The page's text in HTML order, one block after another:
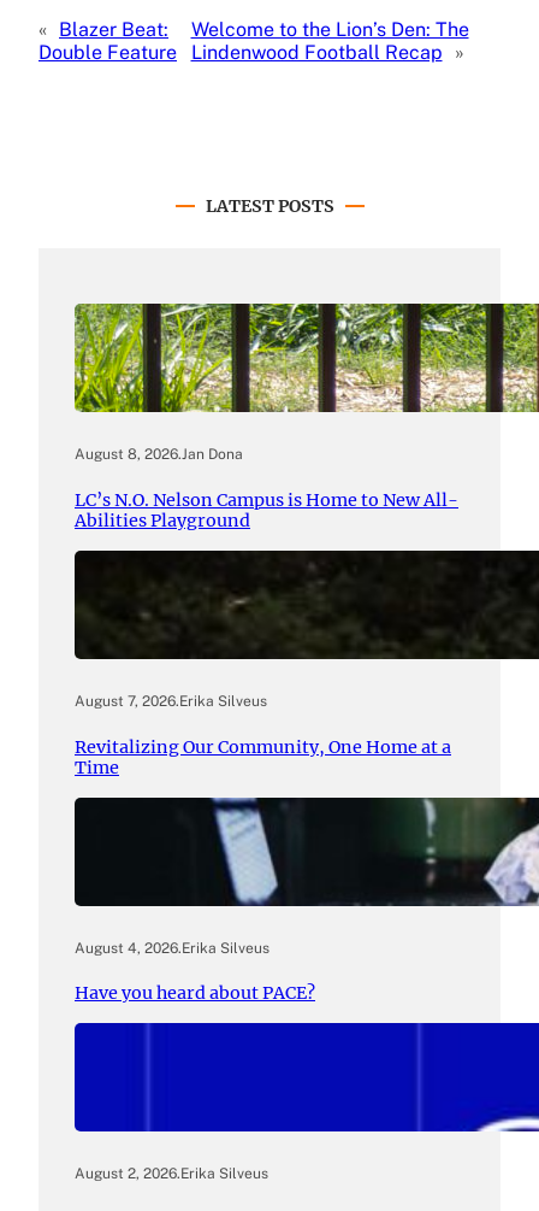
« Blazer Beat:
Double Feature
Welcome to the Lion’s Den: The
Lindenwood Football Recap
»
LATEST POSTS
August 8, 2026.Jan Dona
LC’s N.O. Nelson Campus is Home to New All-
Abilities Playground
August 7, 2026.Erika Silveus
Revitalizing Our Community, One Home at a
Time
August 4, 2026.Erika Silveus
Have you heard about PACE?
August 2, 2026.Erika Silveus